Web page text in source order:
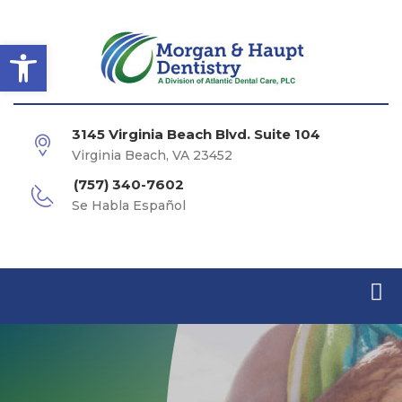
Open toolbar
3145 Virginia Beach Blvd. Suite 104
Virginia Beach, VA 23452
(757) 340-7602
Se Habla Español